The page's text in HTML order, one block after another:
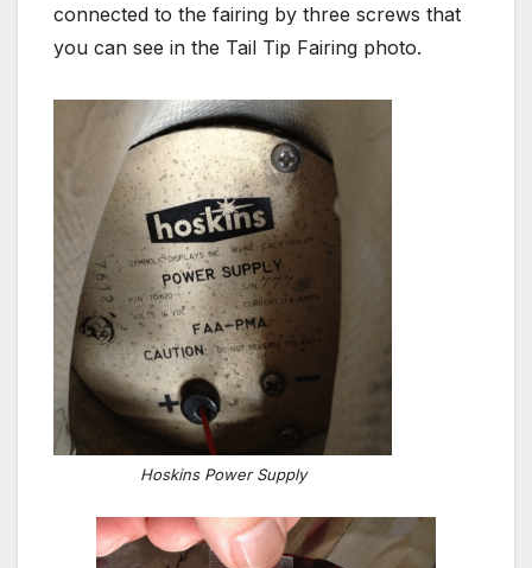
connected to the fairing by three screws that
you can see in the Tail Tip Fairing photo.
Hoskins Power Supply